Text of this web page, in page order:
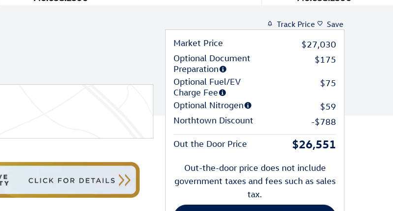
Track Price Save
Market Price
$27,030
Optional Document
Preparation
$175
Optional Fuel/EV
Charge Fee
$75
Optional Nitrogen
$59
Northtown Discount
-$788
Out the Door Price $26,551
Out-the-door price does not include
government taxes and fees such as sales
tax.